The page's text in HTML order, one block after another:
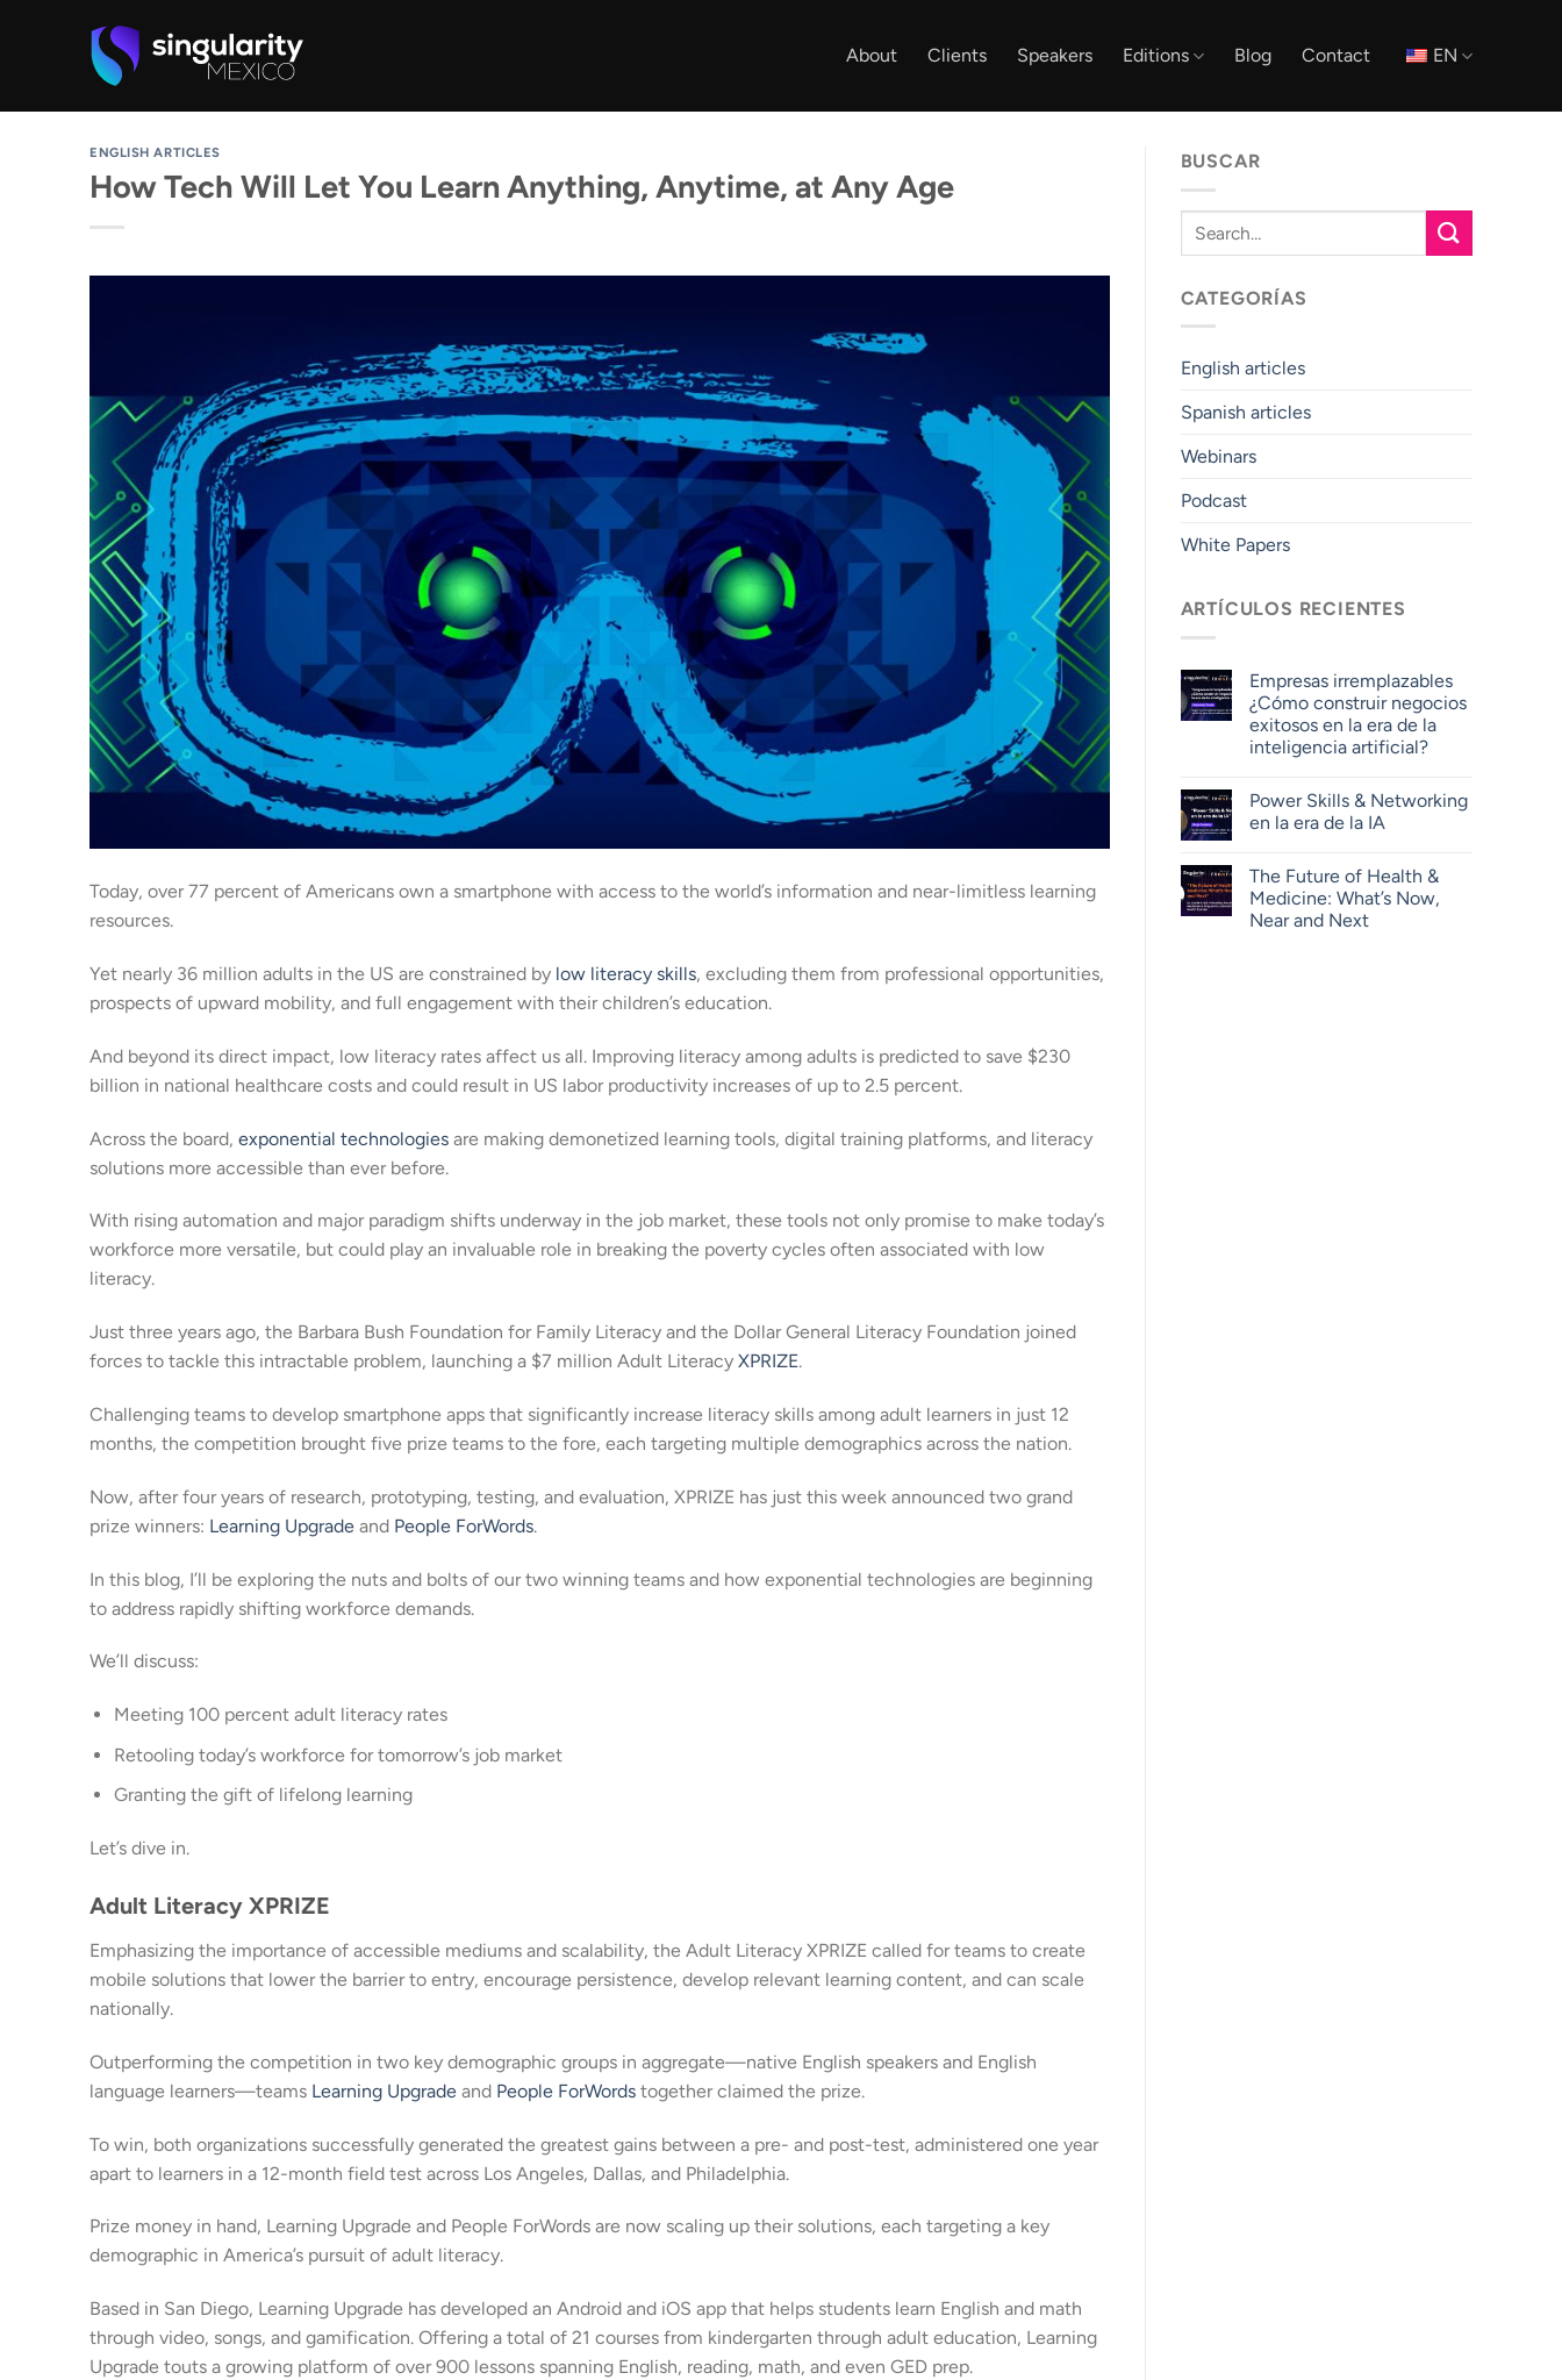
About Clients Speakers Editions Blog Contact EN
ENGLISH ARTICLES
How Tech Will Let You Learn Anything, Anytime, at Any Age
Today, over 77 percent of Americans own a smartphone with access to the world’s information and near-limitless learning
resources.
Yet nearly 36 million adults in the US are constrained by low literacy skills, excluding them from professional opportunities,
prospects of upward mobility, and full engagement with their children’s education.
And beyond its direct impact, low literacy rates affect us all. Improving literacy among adults is predicted to save $230
billion in national healthcare costs and could result in US labor productivity increases of up to 2.5 percent.
Across the board, exponential technologies are making demonetized learning tools, digital training platforms, and literacy
solutions more accessible than ever before.
With rising automation and major paradigm shifts underway in the job market, these tools not only promise to make today’s
workforce more versatile, but could play an invaluable role in breaking the poverty cycles often associated with low
literacy.
Just three years ago, the Barbara Bush Foundation for Family Literacy and the Dollar General Literacy Foundation joined
forces to tackle this intractable problem, launching a $7 million Adult Literacy XPRIZE.
Challenging teams to develop smartphone apps that significantly increase literacy skills among adult learners in just 12
months, the competition brought five prize teams to the fore, each targeting multiple demographics across the nation.
Now, after four years of research, prototyping, testing, and evaluation, XPRIZE has just this week announced two grand
prize winners: Learning Upgrade and People ForWords.
In this blog, I’ll be exploring the nuts and bolts of our two winning teams and how exponential technologies are beginning
to address rapidly shifting workforce demands.
We’ll discuss:
Meeting 100 percent adult literacy rates
Retooling today’s workforce for tomorrow’s job market
Granting the gift of lifelong learning
Let’s dive in.
Adult Literacy XPRIZE
Emphasizing the importance of accessible mediums and scalability, the Adult Literacy XPRIZE called for teams to create
mobile solutions that lower the barrier to entry, encourage persistence, develop relevant learning content, and can scale
nationally.
Outperforming the competition in two key demographic groups in aggregate—native English speakers and English
language learners—teams Learning Upgrade and People ForWords together claimed the prize.
To win, both organizations successfully generated the greatest gains between a pre- and post-test, administered one year
apart to learners in a 12-month field test across Los Angeles, Dallas, and Philadelphia.
Prize money in hand, Learning Upgrade and People ForWords are now scaling up their solutions, each targeting a key
demographic in America’s pursuit of adult literacy.
Based in San Diego, Learning Upgrade has developed an Android and iOS app that helps students learn English and math
through video, songs, and gamification. Offering a total of 21 courses from kindergarten through adult education, Learning
Upgrade touts a growing platform of over 900 lessons spanning English, reading, math, and even GED prep.
BUSCAR
CATEGORÍAS
English articles
Spanish articles
Webinars
Podcast
White Papers
ARTÍCULOS RECIENTES
Empresas irremplazables
¿Cómo construir negocios
exitosos en la era de la
inteligencia artificial?
Power Skills & Networking
en la era de la IA
The Future of Health &
Medicine: What’s Now,
Near and Next